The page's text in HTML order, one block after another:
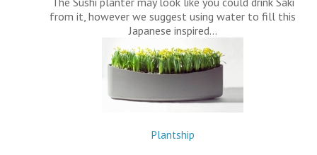
from it, however we suggest using water to fill this
Japanese inspired…
Plantship